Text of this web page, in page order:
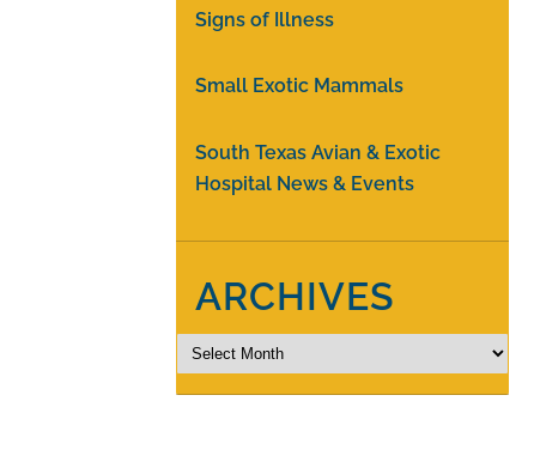
Signs of Illness
Small Exotic Mammals
South Texas Avian & Exotic
Hospital News & Events
ARCHIVES